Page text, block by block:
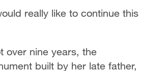
really like to continue this
over nine years, the
built by her late father,